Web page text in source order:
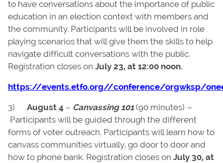
to have conversations about the importance of public
education in an election context with members and
the community. Participants will be involved in role
playing scenarios that will give them the skills to help
navigate difficult conversations with the public.
Registration closes on July 23, at 12:00 noon.
https://events.etfo.org//conference/orgwksp/
3) August 4 – Canvassing 101 (90 minutes) –
Participants will be guided through the different
forms of voter outreach. Participants will learn how to
canvass communities virtually, go door to door and
how to phone bank. Registration closes on July 30, at